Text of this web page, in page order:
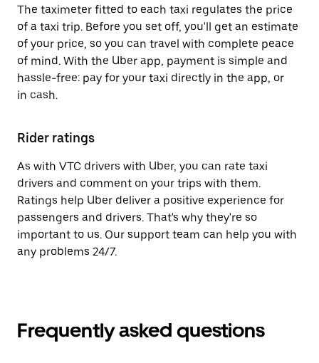
The taximeter fitted to each taxi regulates the price
of a taxi trip. Before you set off, you'll get an estimate
of your price, so you can travel with complete peace
of mind. With the Uber app, payment is simple and
hassle-free: pay for your taxi directly in the app, or
in cash.
Rider ratings
As with VTC drivers with Uber, you can rate taxi
drivers and comment on your trips with them.
Ratings help Uber deliver a positive experience for
passengers and drivers. That's why they're so
important to us. Our support team can help you with
any problems 24/7.
Frequently asked questions